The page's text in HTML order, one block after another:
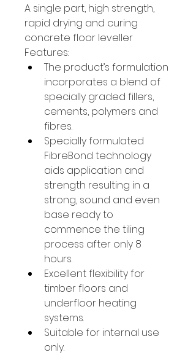
A single part, high strength,
rapid drying and curing
concrete floor leveller
Features:
The product’s formulation
incorporates a blend of
specially graded fillers,
cements, polymers and
fibres.
Specially formulated
FibreBond technology
aids application and
strength resulting in a
strong, sound and even
base ready to
commence the tiling
process after only 8
hours.
Excellent flexibility for
timber floors and
underfloor heating
systems.
Suitable for internal use
only.